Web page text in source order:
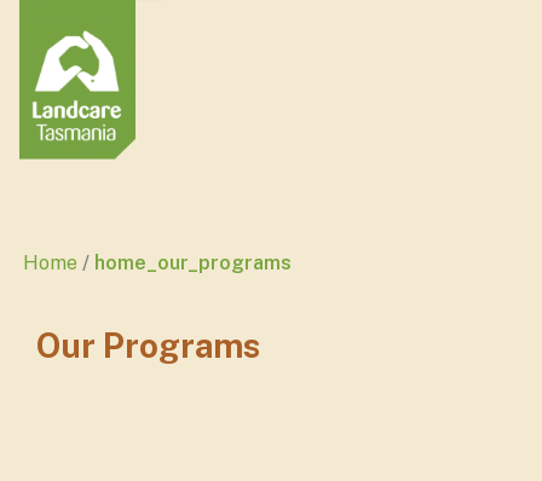
Home home_our_programs
Our Programs